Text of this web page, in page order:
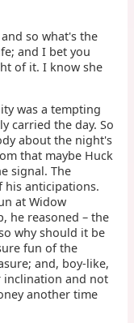
so what's the
and I bet you
of it. I know she
was a tempting
carried the day. So
about the night's
that maybe Huck
signal. The
anticipations.
at Widow
he reasoned – the
why should it be
fun of the
and, boy-like,
inclination and not
another time